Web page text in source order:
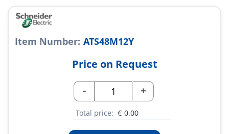
Item Number: ATS48M12Y
Price on Request
- +
Total price: € 0.00